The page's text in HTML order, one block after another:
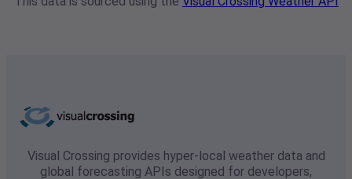
Visual Crossing provides hyper-local weather data and
global forecasting APIs designed for developers,